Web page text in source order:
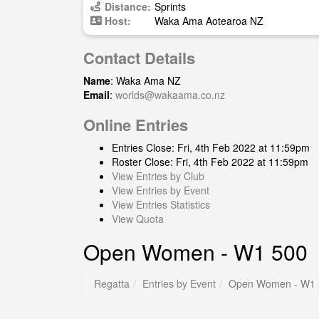
Distance: Sprints
Host:
Waka Ama Aotearoa NZ
Contact Details
Name: Waka Ama NZ
Email: worlds@wakaama.co.nz
Online Entries
Entries Close: Fri, 4th Feb 2022 at 11:59pm
Roster Close: Fri, 4th Feb 2022 at 11:59pm
View Entries by Club
View Entries by Event
View Entries Statistics
View Quota
Open Women - W1 500
Regatta Entries by Event Open Women - W1